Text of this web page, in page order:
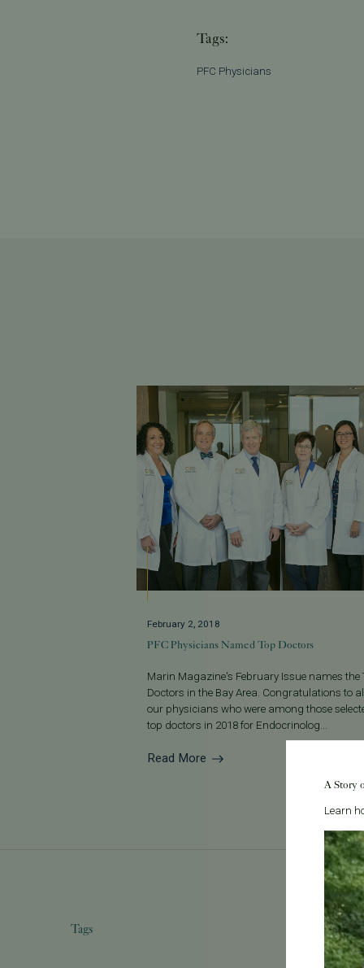
Tags:
PFC Physicians
February 2, 2018
PFC Physicians Named Top Doctors
Marin Magazine's February Issue names the
Doctors in the Bay Area. Congratulations to
our physicians who were among those
top doctors in 2018 for Endocrinolog...
Read More
Tags
A Story
Learn